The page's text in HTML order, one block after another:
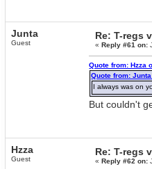
Junta
Guest
Re: T-regs
«Reply #61 on:
Quote from: Hzza
Quote from:
I always was on
But couldn't
Hzza
Guest
Re: T-regs
«Reply #62 on: